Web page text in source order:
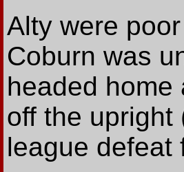
Alty were
Coburn was
headed home
off the upright
league defeat